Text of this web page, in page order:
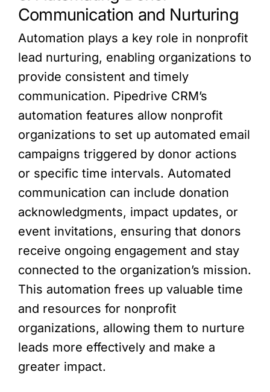
Communication and Nurturing
Automation plays a key role in nonprofit
lead nurturing, enabling organizations to
provide consistent and timely
communication. Pipedrive CRM’s
automation features allow nonprofit
organizations to set up automated email
campaigns triggered by donor actions
or specific time intervals. Automated
communication can include donation
acknowledgments, impact updates, or
event invitations, ensuring that donors
receive ongoing engagement and stay
connected to the organization’s mission.
This automation frees up valuable time
and resources for nonprofit
organizations, allowing them to nurture
leads more effectively and make a
greater impact.